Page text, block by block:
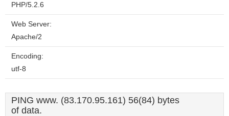
PHP/5.2.6
Web Server:
Apache/2
Encoding:
utf-8
PING www. (83.170.95.161) 56(84) bytes
of data.